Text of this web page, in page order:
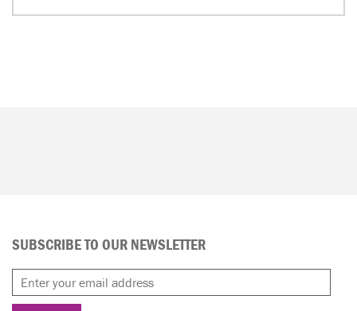
SUBSCRIBE TO OUR NEWSLETTER